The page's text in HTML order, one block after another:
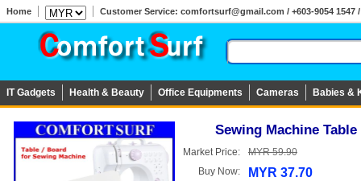
Home Customer Service: comfortsurf@gmail.com / +603-9054 1547
IT Gadgets Health & Beauty Office Equipments Cameras Babies &
Sewing Machine
Market Price:
MYR 59.90
Buy Now:
MYR 37.70